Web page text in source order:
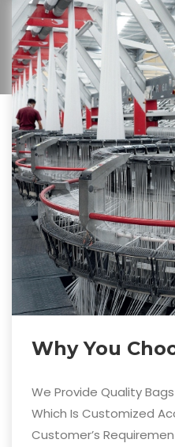
Why You
We Provide Quality
Which Is Customized
Customer’s